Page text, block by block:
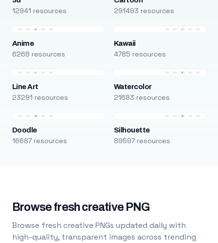
12941 resources 291493 resources
Anime
6268 resources
Kawaii
4785 resources
Line Art
23291 resources
Watercolor
21683 resources
Doodle
16687 resources
Silhouette
89597 resources
Browse fresh creative PNG
Browse fresh creative PNGs updated daily with
high-quality, transparent images across trending